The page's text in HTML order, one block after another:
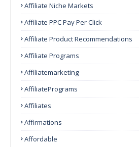
Affiliate Niche Markets
Affiliate PPC Pay Per Click
Affiliate Product Recommendations
Affiliate Programs
Affiliatemarketing
AffiliatePrograms
Affiliates
Affirmations
Affordable